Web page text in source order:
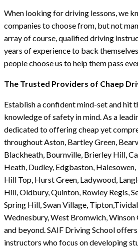
When looking for driving lessons, we
companies to choose from, but not
array of course, qualified driving
years of experience to back
people choose us to help them pass
The Trusted Providers of Chaep
Establish a confident mind-set and hit
knowledge of safety in mind. As a
dedicated to offering cheap yet
throughout Aston, Bartley Green,
Blackheath, Bournville, Brierley Hill,
Heath, Dudley, Edgbaston,
Hill Top, Hurst Green, Ladywood,
Hill, Oldbury, Quinton, Rowley Regis,
Spring Hill, Swan Village,
Wednesbury, West Bromwich, Winson
and beyond. SAIF Driving School
instructors who focus on developing